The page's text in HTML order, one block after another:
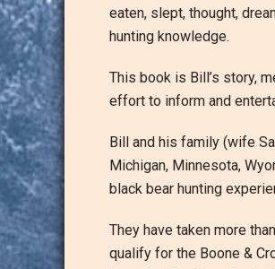
eaten, slept, thought,
hunting knowledge.
This book is Bill’s story,
effort to inform and
Bill and his family (wife
Michigan, Minnesota,
black bear hunting
They have taken more
qualify for the Boone &